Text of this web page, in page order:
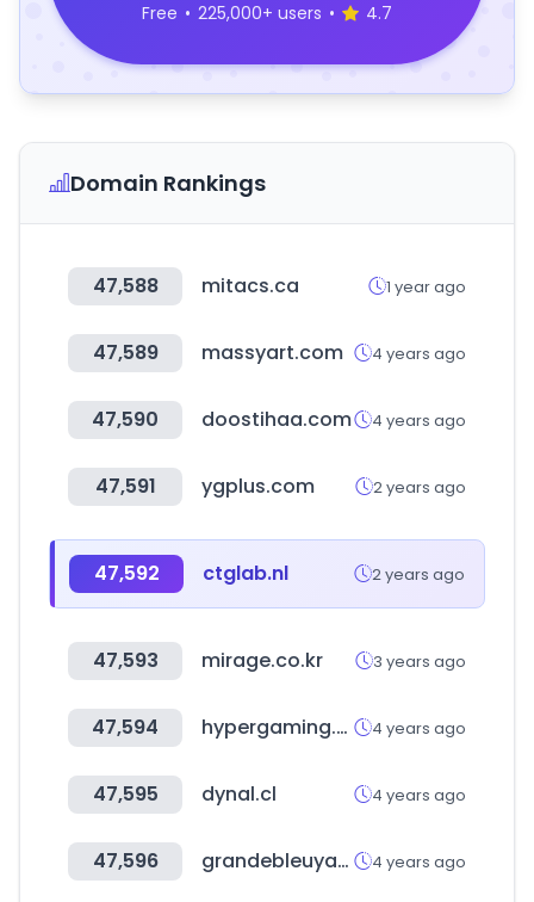
Free • 225,000+ users • 4.7
Domain Rankings
47,588 mitacs.ca 1 year ago
47,589 massyart.com 4 years ago
47,590 doostihaa.com 4 years ago
47,591 ygplus.com 2 years ago
47,592 ctglab.nl 2 years ago
47,593 mirage.co.kr 3 years ago
47,594 hypergaming.com.ar 4 years ago
47,595 dynal.cl 4 years ago
47,596 grandebleuyacht.co.kr 4 years ago